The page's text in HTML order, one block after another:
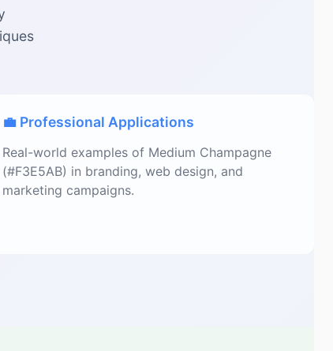
💼 Professional Applications
Real-world examples of Medium Champagne
(#F3E5AB) in branding, web design, and
marketing campaigns.